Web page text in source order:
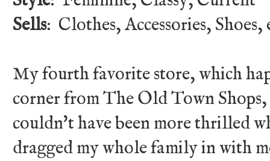
Sells: Clothes, Accessories, Shoes,
My fourth favorite store, which
corner from The Old Town
couldn't have been more thrilled
dragged my whole family in with